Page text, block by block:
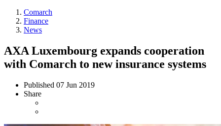
Comarch
Finance
News
AXA Luxembourg expands cooperation
with Comarch to new insurance systems
Published 07 Jun 2019
Share